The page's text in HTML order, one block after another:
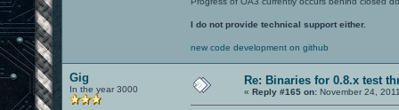
I do not provide technical support either.
new code development on github
Gig
In the year 3000
Re: Binaries for 0.8.x test
« Reply #165 on: November 24,